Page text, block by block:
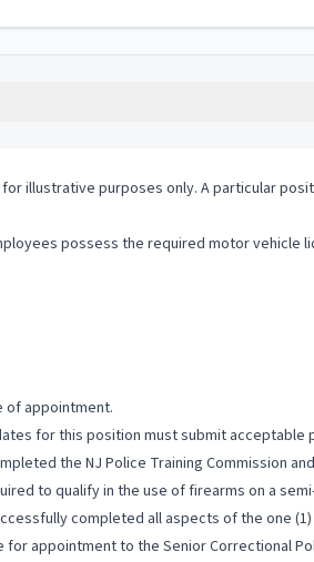
illustrative purposes only. A particular
possess the required motor
of appointment.
for this position must submit
the NJ Police Training Commission
to qualify in the use of firearms on a
completed all aspects of the one
for appointment to the Senior Correctional